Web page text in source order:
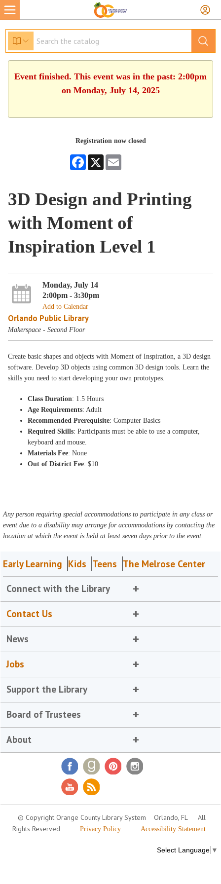
Event finished. This event was in the past: 2:00pm
on Monday, July 14, 2025
Registration now closed
Facebook
X
3D Design and Printing
with Moment of
Inspiration Level 1
Monday, July 14
2:00pm - 3:30pm
Add to Calendar
Orlando Public Library
Makerspace - Second Floor
Create basic shapes and objects with Moment of Inspiration, a 3D design
software. Develop 3D objects using common 3D design tools. Learn the
skills you need to start developing your own prototypes.
Class Duration: 1.5 Hours
Age Requirements: Adult
Recommended Prerequisite: Computer Basics
Required Skills: Participants must be able to use a computer,
keyboard and mouse.
Materials Fee: None
Out of District Fee: $10
Any person requiring special accommodations to participate in any class or
event due to a disability may arrange for accommodations by contacting the
location at which the event is held at least seven days prior to the event.
Early Learning Kids Teens The Melrose Center
Connect with the Library
Contact Us
News
Jobs
Support the Library
Board of Trustees
About
© Copyright Orange County Library System Orlando, FL
All
Rights Reserved
Privacy Policy Accessibility Statement
Select Language ▼